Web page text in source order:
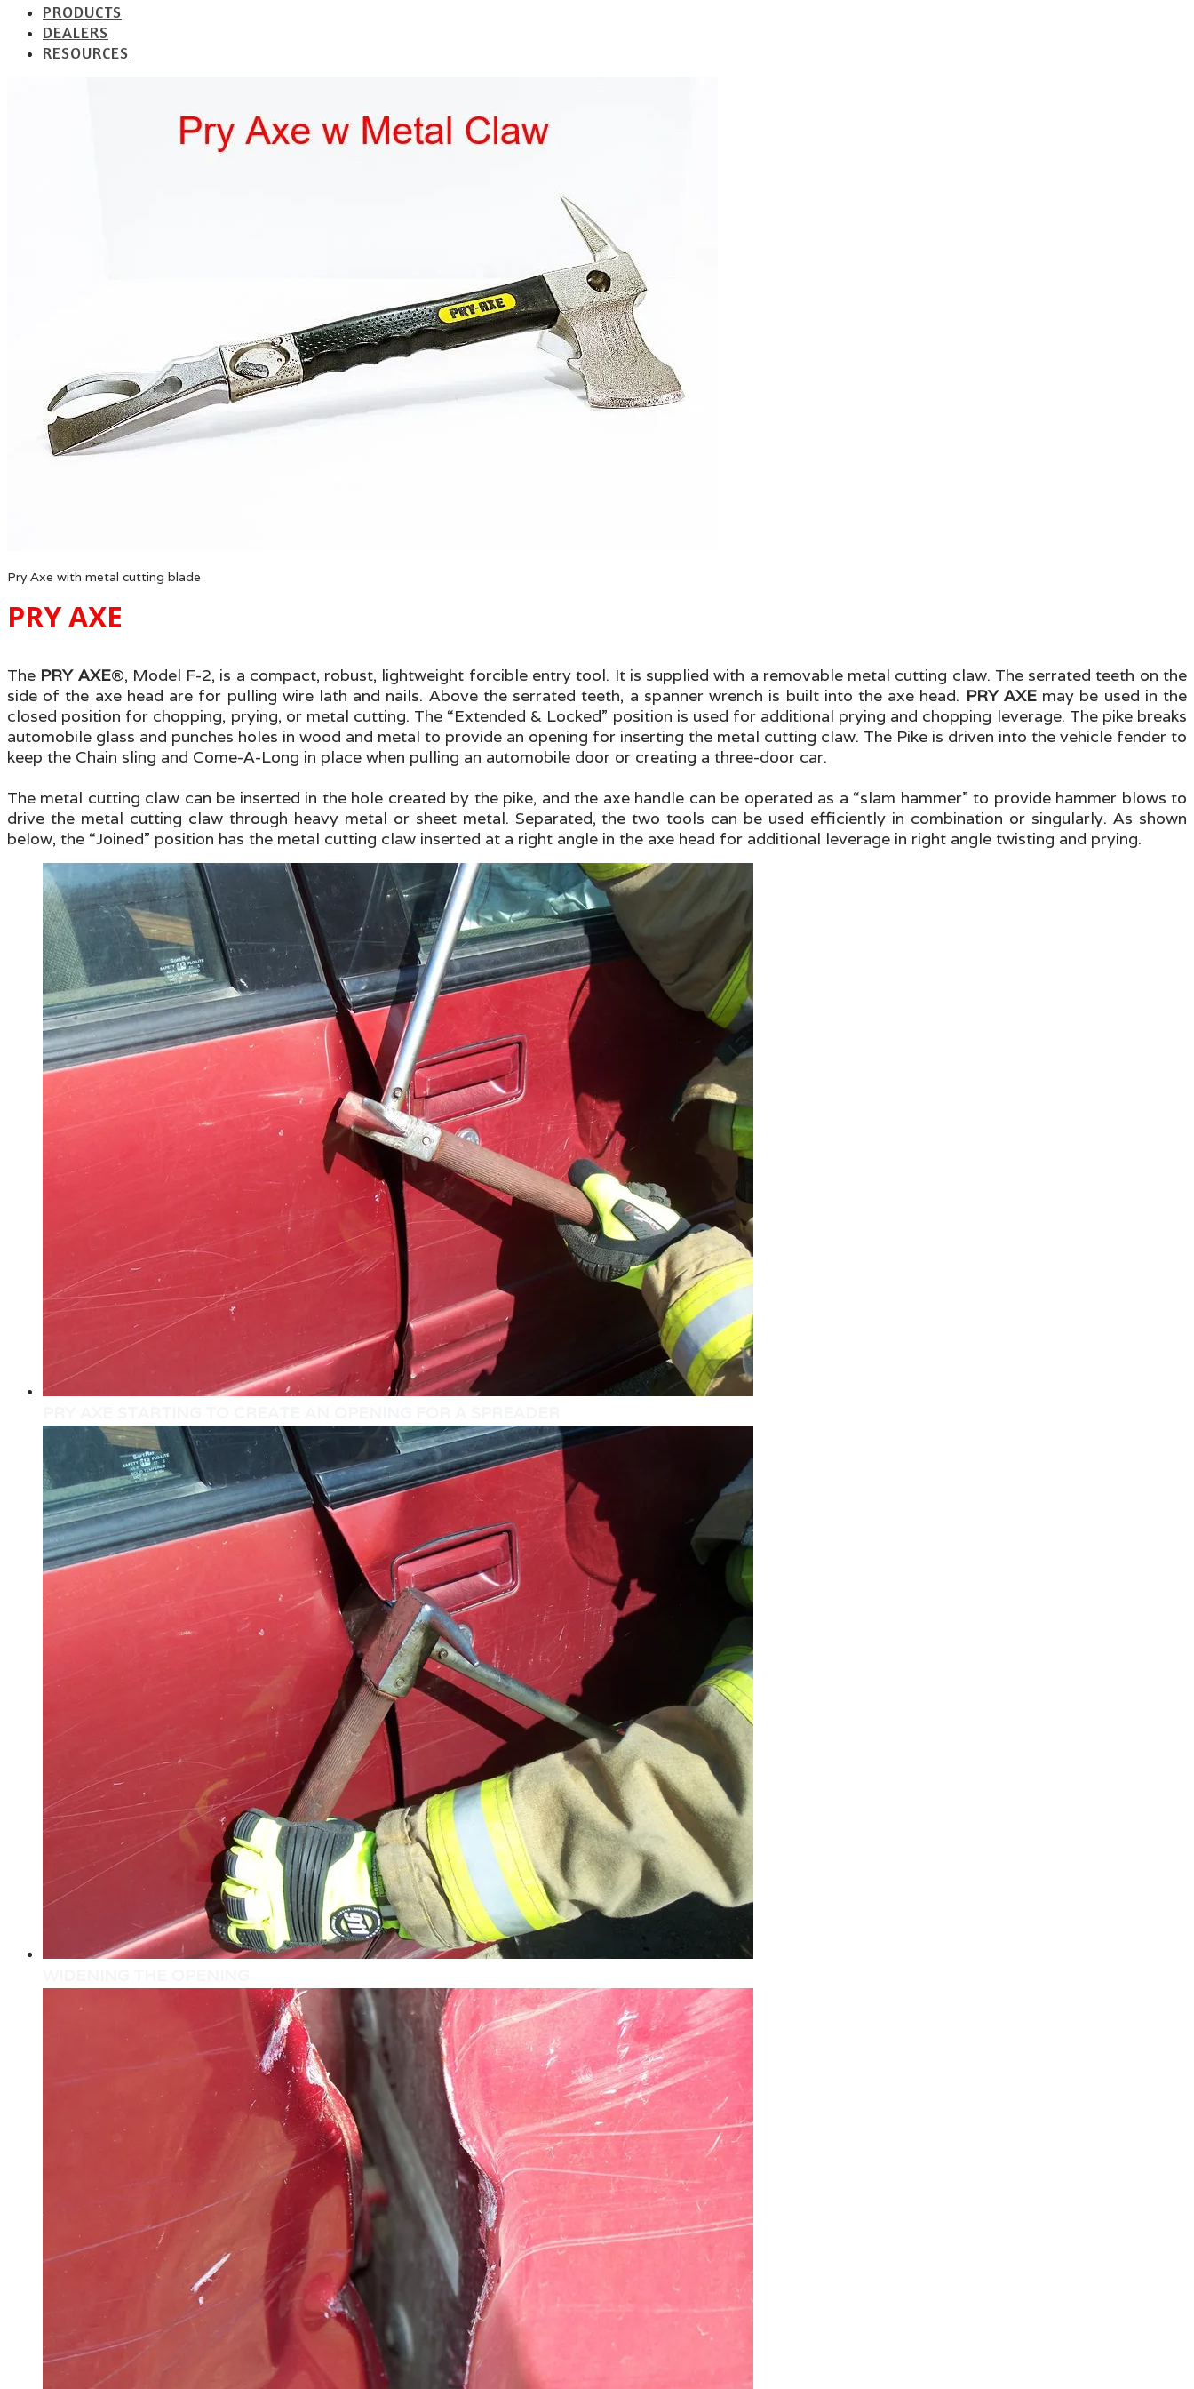
PRODUCTS
DEALERS
RESOURCES
Pry Axe with metal cutting blade
PRY AXE
The PRY AXE®, Model F-2, is a compact, robust, lightweight forcible entry tool. It is supplied with a removable metal cutting claw. The serrated teeth on the
side of the axe head are for pulling wire lath and nails. Above the serrated teeth, a spanner wrench is built into the axe head. PRY AXEmay be used in the
closed position for chopping, prying, or metal cutting. The “Extended & Locked” position is used for additional prying and chopping leverage. The pike breaks
automobile glass and punches holes in wood and metal to provide an opening for inserting the metal cutting claw. The Pike is driven into the vehicle fender to
keep the Chain sling and Come-A-Long in place when pulling an automobile door or creating a three-door car.
The metal cutting claw can be inserted in the hole created by the pike, and the axe handle can be operated as a “slam hammer” to provide hammer blows to
drive the metal cutting claw through heavy metal or sheet metal. Separated, the two tools can be used efficiently in combination or singularly.As shown
below, the “Joined” position has the metal cutting claw inserted at a right angle in the axe head for additional leverage in right angle twisting and prying.